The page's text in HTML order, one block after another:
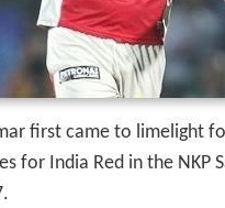
first came to limelight
for India Red in the NKP